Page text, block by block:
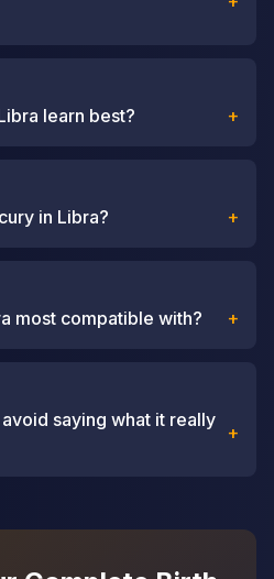
learn best? +
in Libra? +
most compatible with? +
saying what it really
+